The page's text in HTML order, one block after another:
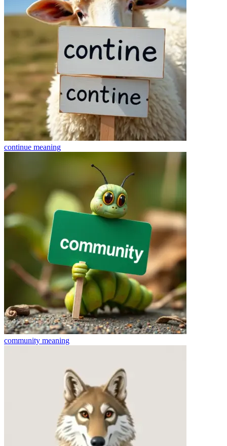
continue meaning
community meaning